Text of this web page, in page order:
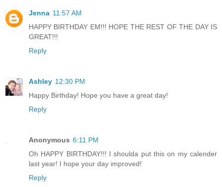
Jenna 11:57 AM
HAPPY BIRTHDAY EM!!! HOPE THE REST OF THE DAY IS
GREAT!!!
Reply
Ashley 12:30 PM
Happy Birthday! Hope you have a great day!
Reply
Anonymous 6:11 PM
Oh HAPPY BIRTHDAY!!! I shoulda put this on my calender
last year! I hope your day improved!
Reply